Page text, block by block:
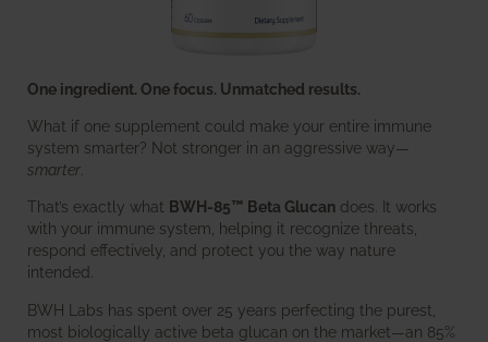
One ingredient. One focus. Unmatched results.
What if one supplement could make your entire immune
system smarter? Not stronger in an aggressive way—
smarter
That’s exactly what BWH-85™ Beta Glucan does. It works
with your immune system, helping it recognize threats,
respond effectively, and protect you the way nature
intended.
BWH Labs has spent over 25 years perfecting the purest,
most biologically active beta glucan on the market—an 85%